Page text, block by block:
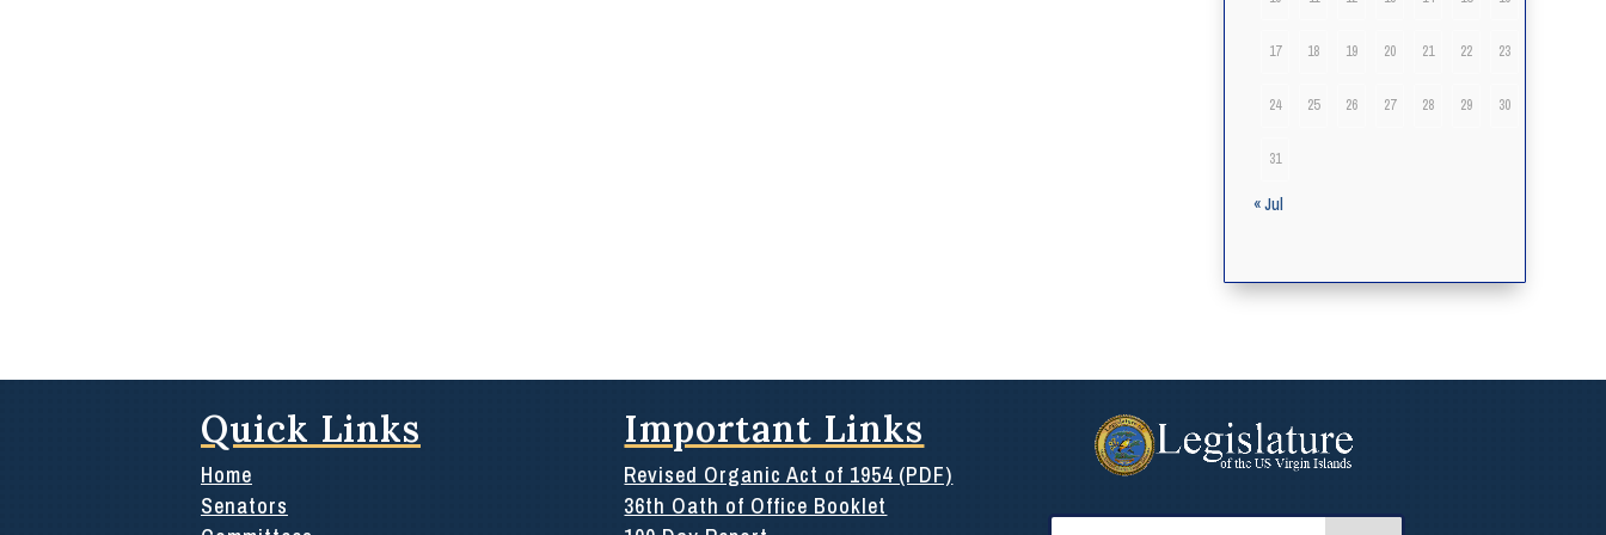
17 18 19 20 21 22 23
24 25 26 27 28 29 30
31
« Jul
Quick Links
Home
Senators
Important Links
Revised Organic Act of 1954 (PDF)
36th Oath of Office Booklet